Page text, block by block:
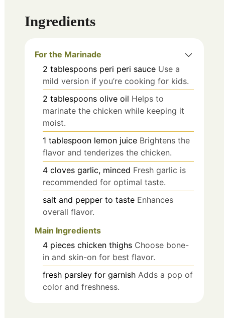
Ingredients
For the Marinade
2 tablespoons peri peri sauce Use a
mild version if you’re cooking for kids.
2 tablespoons olive oil Helps to
marinate the chicken while keeping it
moist.
1 tablespoon lemon juice Brightens the
flavor and tenderizes the chicken.
4 cloves garlic, minced Fresh garlic is
recommended for optimal taste.
salt and pepper to taste Enhances
overall flavor.
Main Ingredients
4 pieces chicken thighs Choose bone-
in and skin-on for best flavor.
fresh parsley for garnish Adds a pop of
color and freshness.